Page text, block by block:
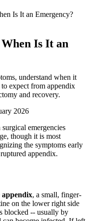
Is It an Emergency?
Is It an
understand when it
expect from appendix
and recovery.
2026
emergencies
though it is most
the symptoms early
appendix.
, a small, finger-
on the lower right side
blocked -- usually by